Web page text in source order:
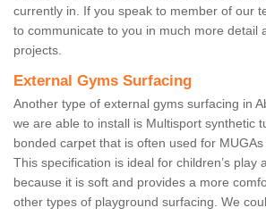
currently in. If you speak to member of our
to communicate to you in much more detail
projects.
External Gyms Surfacing
Another type of external gyms surfacing in
we are able to install is Multisport synthetic
bonded carpet that is often used for
This specification is ideal for children’s play
because it is soft and provides a more
other types of playground surfacing. We